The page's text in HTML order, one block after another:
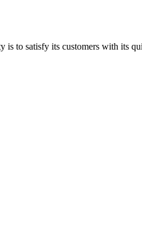
to satisfy its customers with its